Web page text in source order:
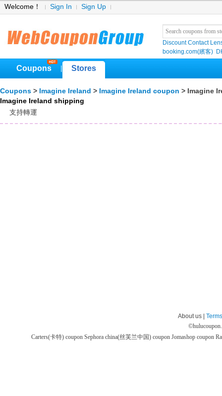
Welcome！ Sign In Sign Up
Discount Contact
booking.com(繽客)
Coupons Stores
Coupons > Imagine Ireland > Imagine Ireland coupon > Imagine
Imagine Ireland shipping
支持轉運
About us |
©
Carters(卡特) coupon Sephora china(丝芙兰中国) coupon Jomashop coupon